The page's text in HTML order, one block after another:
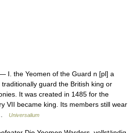
I. the Yeomen of the Guard n [pl] a
guard the British king or
It was created in 1485 for the
VII became king. Its members still wear
Universalium